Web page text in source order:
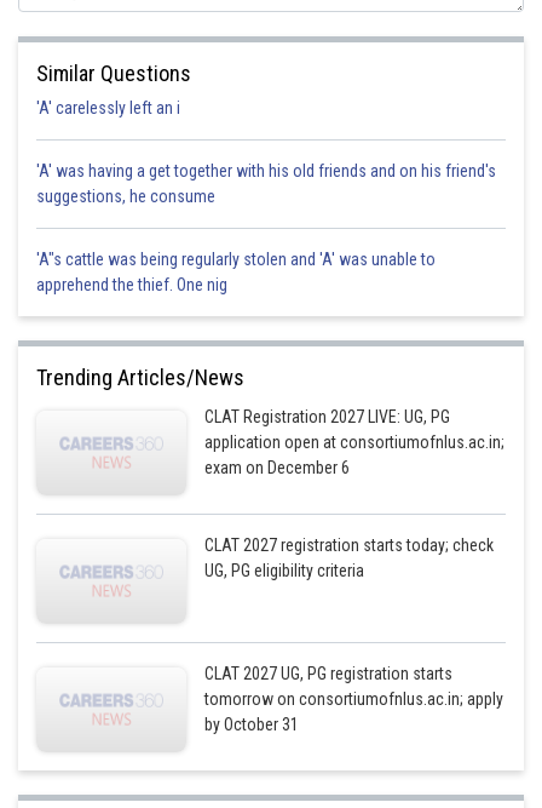
Ritika Harsh
Similar Questions
'A' carelessly left an i
'A' was having a get together with his old friends and on his friend's
suggestions, he consume
'A"s cattle was being regularly stolen and 'A' was unable to
apprehend the thief. One nig
Trending Articles/News
CLAT Registration 2027 LIVE: UG, PG
application open at consortiumofnlus.ac.in;
exam on December 6
CLAT 2027 registration starts today; check
UG, PG eligibility criteria
CLAT 2027 UG, PG registration starts
tomorrow on consortiumofnlus.ac.in; apply
by October 31